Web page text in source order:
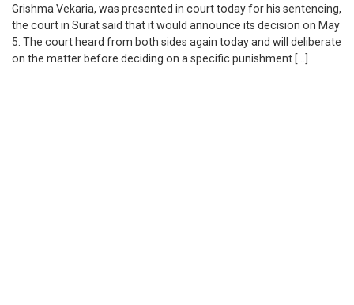
Grishma Vekaria, was presented in court today for his sentencing,
the court in Surat said that it would announce its decision on May
5. The court heard from both sides again today and will deliberate
on the matter before deciding on a specific punishment […]